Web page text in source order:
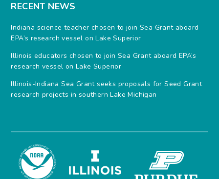
RECENT NEWS
Indiana science teacher chosen to join Sea Grant aboard
EPA’s research vessel on Lake Superior
Illinois educators chosen to join Sea Grant aboard EPA’s
research vessel on Lake Superior
Illinois-Indiana Sea Grant seeks proposals for Seed Grant
research projects in southern Lake Michigan